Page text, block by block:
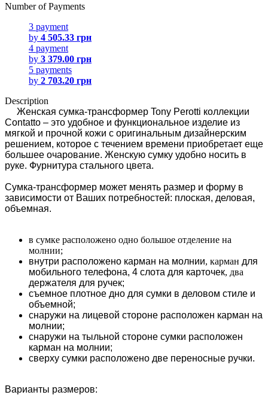
Number of Payments
3 payment
by 4 505.33 грн
4 payment
by 3 379.00 грн
5 payments
by 2 703.20 грн
Description
Женская сумка-трансформер Tony Perotti коллекции
Contatto – это удобное и функциональное изделие из
мягкой и прочной кожи с оригинальным дизайнерским
решением, которое с течением времени приобретает еще
большее очарование. Женскую сумку удобно носить в
руке. Фурнитура стального цвета.
Сумка-трансформер может менять размер и форму в
зависимости от Ваших потребностей: плоская, деловая,
объемная.
в сумке расположено одно большое отделение на
молнии;
внутри расположено карман на молнии, карман для
мобильного телефона, 4 слота для карточек, два
держателя для ручек;
съемное плотное дно для сумки в деловом стиле и
объемной;
снаружи на лицевой стороне расположен карман на
молнии;
снаружи на тыльной стороне сумки расположен
карман на молнии;
сверху сумки расположено две переносные ручки.
Варианты размеров: